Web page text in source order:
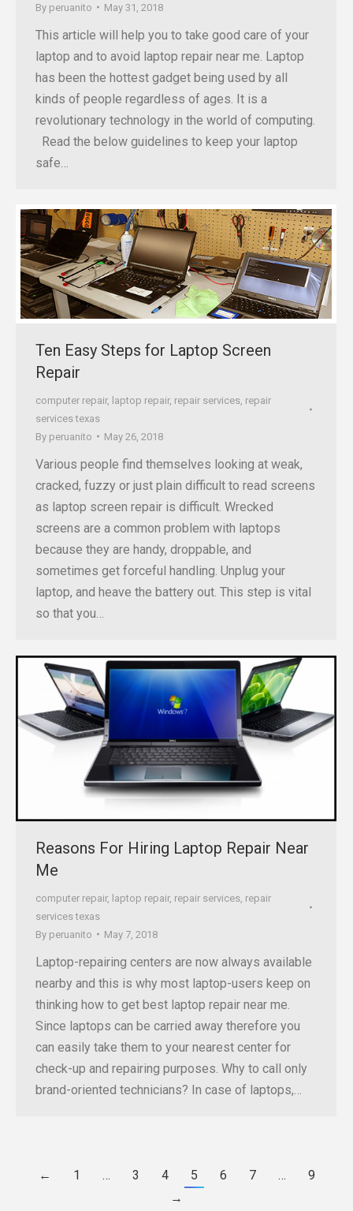
By peruanito May 31, 2018
This article will help you to take good care of your
laptop and to avoid laptop repair near me. Laptop
has been the hottest gadget being used by all
kinds of people regardless of ages. It is a
revolutionary technology in the world of computing.
Read the below guidelines to keep your laptop
safe…
Ten Easy Steps for Laptop Screen
Repair
computer repair, laptop repair, repair services repair
services texas
By peruanito May 26, 2018
Various people find themselves looking at weak,
cracked, fuzzy or just plain difficult to read screens
as laptop screen repair is difficult. Wrecked
screens are a common problem with laptops
because they are handy, droppable, and
sometimes get forceful handling. Unplug your
laptop, and heave the battery out. This step is vital
so that you…
Reasons For Hiring Laptop Repair Near
Me
computer repair, laptop repair, repair services repair
services texas
By peruanito May 7, 2018
Laptop-repairing centers are now always available
nearby and this is why most laptop-users keep on
thinking how to get best laptop repair near me.
Since laptops can be carried away therefore you
can easily take them to your nearest center for
check-up and repairing purposes. Why to call only
brand-oriented technicians? In case of laptops,…
← 1 … 3 4 5 6 7 …
9
→